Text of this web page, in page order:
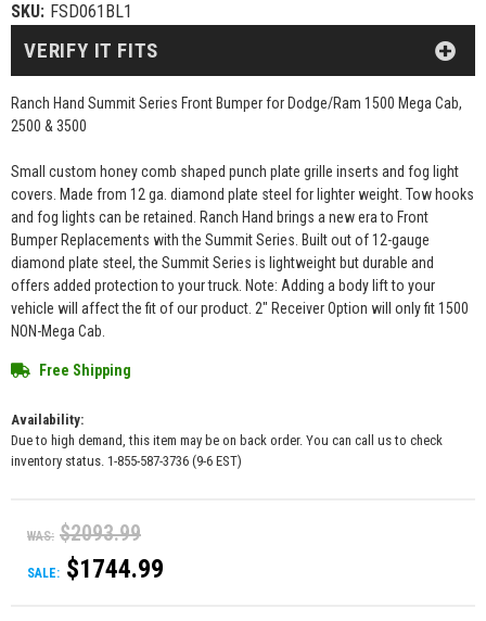
SKU: FSD061BL1
Ranch Hand Summit Series Front Bumper for Dodge/Ram 1500 Mega Cab,
2500 & 3500
Small custom honey comb shaped punch plate grille inserts and fog light
covers. Made from 12 ga. diamond plate steel for lighter weight. Tow hooks
and fog lights can be retained. Ranch Hand brings a new era to Front
Bumper Replacements with the Summit Series. Built out of 12-gauge
diamond plate steel, the Summit Series is lightweight but durable and
offers added protection to your truck. Note: Adding a body lift to your
vehicle will affect the fit of our product. 2" Receiver Option will only fit 1500
NON-Mega Cab.
Availability:
Due to high demand, this item may be on back order. You can call us to check
inventory status. 1-855-587-3736 (9-6 EST)
Free Shipping
WAS: $2093.99
SALE: $1744.99
VERIFY IT FITS